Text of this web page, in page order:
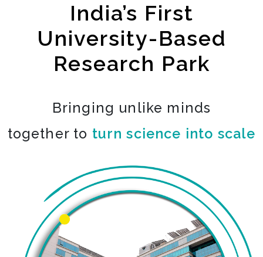
India’s First
University-Based
Research Park
Bringing unlike minds
together to turn science into scale